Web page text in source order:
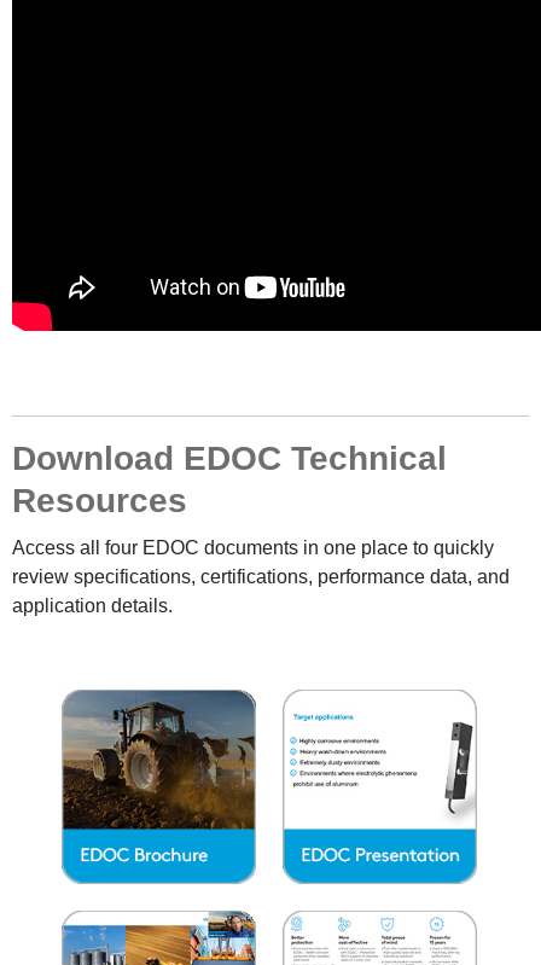
Download EDOC Technical
Resources
Access all four EDOC documents in one place to quickly
review specifications, certifications, performance data, and
application details.